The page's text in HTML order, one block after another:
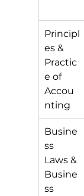
Principl
es &
Practic
e of
Accou
nting
Busine
ss
Laws &
Busine
ss